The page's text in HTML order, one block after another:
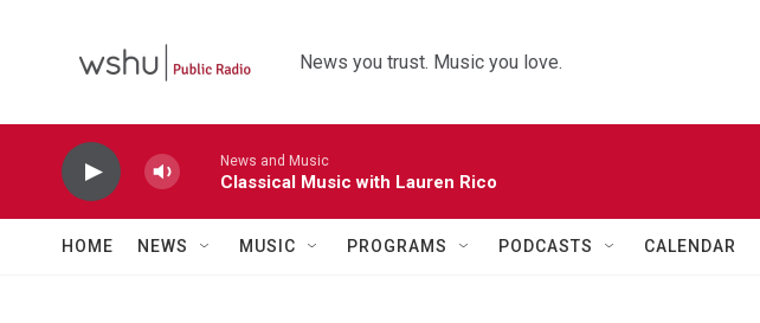
News you trust. Music you love.
News and Music
Classical Music with Lauren Rico
HOME NEWS MUSIC PROGRAMS PODCASTS CALENDAR